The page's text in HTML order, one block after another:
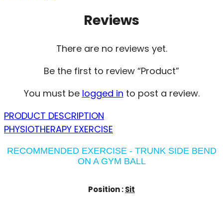
Reviews
There are no reviews yet.
Be the first to review “Product”
You must be logged in to post a review.
PRODUCT DESCRIPTION
PHYSIOTHERAPY EXERCISE
RECOMMENDED EXERCISE - TRUNK SIDE BEND
ON A GYM BALL
Position :Sit